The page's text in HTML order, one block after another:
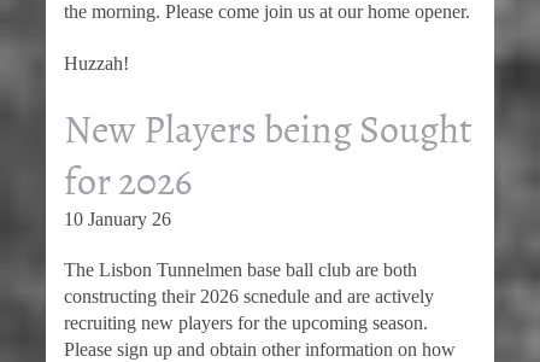
the morning. Please come join us at our home opener.
Huzzah!
New Players being Sought
for 2026
10 January 26
The Lisbon Tunnelmen base ball club are both
constructing their 2026 scnedule and are actively
recruiting new players for the upcoming season.
Please sign up and obtain other information on how